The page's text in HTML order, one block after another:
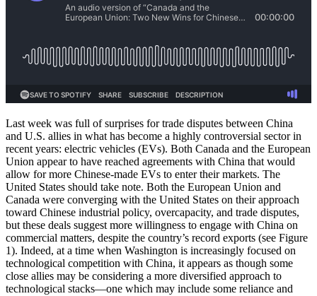
Last week was full of surprises for trade disputes between China
and U.S. allies in what has become a highly controversial sector in
recent years: electric vehicles (EVs). Both Canada and the European
Union appear to have reached agreements with China that would
allow for more Chinese-made EVs to enter their markets. The
United States should take note. Both the European Union and
Canada were converging with the United States on their approach
toward Chinese industrial policy, overcapacity, and trade disputes,
but these deals suggest more willingness to engage with China on
commercial matters, despite the country’s record exports (see Figure
1). Indeed, at a time when Washington is increasingly focused on
technological competition with China, it appears as though some
close allies may be considering a more diversified approach to
technological stacks—one which may include some reliance and